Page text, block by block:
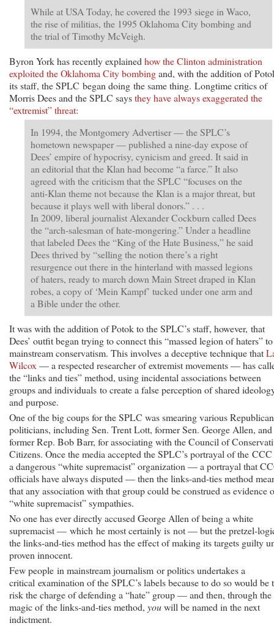
While at USA Today, he covered the 1993 siege in Waco,
the rise of militias, the 1995 Oklahoma City bombing and
the trial of Timothy McVeigh.
Byron York has recently explained how the Clinton administration
exploited the Oklahoma City bombingand, with the addition of
its staff, the SPLC began doing the same thing. Longtime critics of
Morris Dees and the SPLC saysthey have always exaggerated the
“extremist” threat:
In 1994, the Montgomery Advertiser — the SPLC’s
hometown newspaper — published a nine-day expose of
Dees’ empire of hypocrisy, cynicism and greed. It said in
an editorial that the Klan had become “a farce.” It also
agreed with the criticism that the SPLC “focuses on the
anti-Klan theme not because the Klan is a major threat, but
because it plays well with liberal donors.” . . .
In 2009, liberal journalist Alexander Cockburn called Dees
the “arch-salesman of hate-mongering.” Under a headline
that labeled Dees the “King of the Hate Business,” he said
Dees thrived by “selling the notion there’s a right
resurgence out there in the hinterland with massed legions
of haters, ready to march down Main Street draped in Klan
robes, a copy of ‘Mein Kampf’ tucked under one arm and
a Bible under the other.
It was with the addition of Potok to the SPLC’s staff, however, that
Dees’ outfit began trying to connect this “massed legion of haters” to
mainstream conservatism. This involves a deceptive technique that
Wilcox — a respected researcher of extremist movements — has
the “links and ties” method, using incidental associations between
groups and individuals to create a false perception of shared
and purpose.
One of the big coups for the SPLC was smearing various Republican
politicians, including Sen. Trent Lott, former Sen. George Allen, and
former Rep. Bob Barr, for associating with the Council of
Citizens. Once the media accepted the SPLC’s portrayal of the CCC
a dangerous “white supremacist” organization — a portrayal that
officials have always disputed — then the links-and-ties method
that any association with that group could be construed as evidence
“white supremacist” sympathies.
No one has ever directly accused George Allen of being a white
supremacist — which he most certainly is not — but the pretzel-
the links-and-ties method has the effect of making its targets guilty
proven innocent.
Few people in mainstream journalism or politics undertakes a
critical examination of the SPLC’s labels because to do so would be
risk the charge of defending a “hate” group — and then, through the
magic of the links-and-ties method, youwill be named in the next
indictment.